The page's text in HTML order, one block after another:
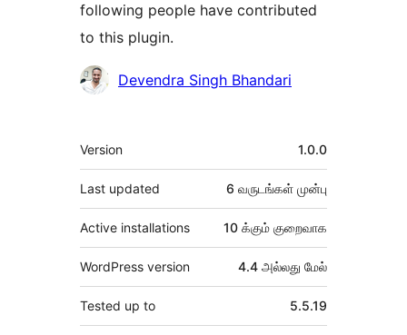
following people have contributed
to this plugin.
பங்களிப்பாளர்கள்
Devendra Singh Bhandari
Meta
Version 1.0.0
Last updated 6 வருடங்கள் முன்பு
Active installations 10 க்கும் குறைவாக
WordPress version 4.4 அல்லது மேல்
Tested up to 5.5.19